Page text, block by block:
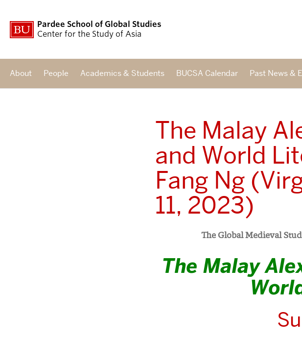
Pardee School of Global Studies
Center for the Study of Asia
About People Academics & Students BUCSA Calendar Past News &
The Malay
and World
Fang Ng
11, 2023)
The Global Medieval
The Malay